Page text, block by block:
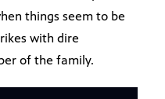
things seem to be
with dire
of the family.